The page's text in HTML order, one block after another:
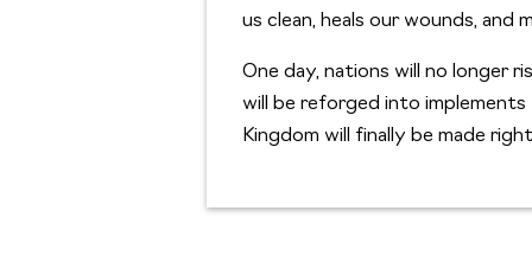
us clean, heals our wounds, and
One day, nations will no longer
will be reforged into
Kingdom will finally be made